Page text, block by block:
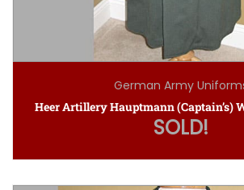
German Army
Heer Artillery Hauptmann (Captain’s)
SOLD!